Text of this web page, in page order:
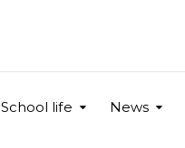
School life News